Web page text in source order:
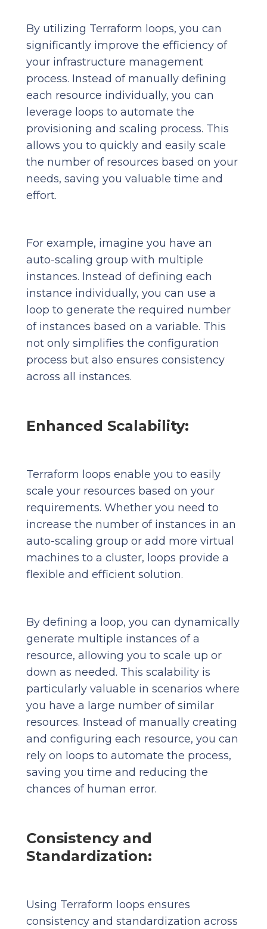
By utilizing Terraform loops, you can
significantly improve the efficiency of
your infrastructure management
process. Instead of manually defining
each resource individually, you can
leverage loops to automate the
provisioning and scaling process. This
allows you to quickly and easily scale
the number of resources based on your
needs, saving you valuable time and
effort.
For example, imagine you have an
auto-scaling group with multiple
instances. Instead of defining each
instance individually, you can use a
loop to generate the required number
of instances based on a variable. This
not only simplifies the configuration
process but also ensures consistency
across all instances.
Enhanced Scalability:
Terraform loops enable you to easily
scale your resources based on your
requirements. Whether you need to
increase the number of instances in an
auto-scaling group or add more virtual
machines to a cluster, loops provide a
flexible and efficient solution.
By defining a loop, you can dynamically
generate multiple instances of a
resource, allowing you to scale up or
down as needed. This scalability is
particularly valuable in scenarios where
you have a large number of similar
resources. Instead of manually creating
and configuring each resource, you can
rely on loops to automate the process,
saving you time and reducing the
chances of human error.
Consistency and
Standardization:
Using Terraform loops ensures
consistency and standardization across